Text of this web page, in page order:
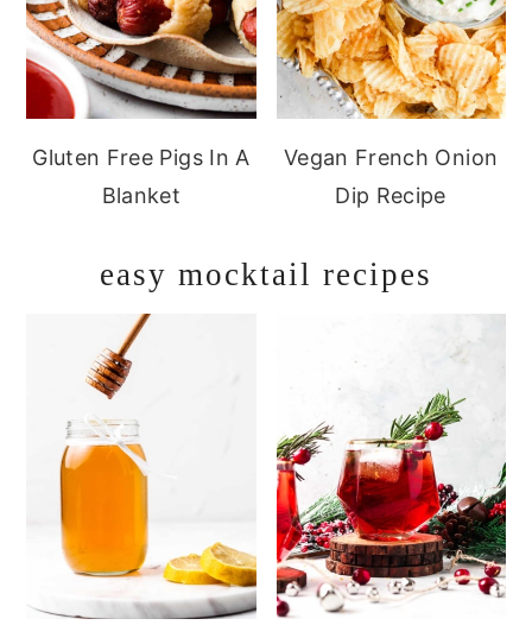
Gluten Free Pigs In A
Blanket
Vegan French Onion
Dip Recipe
easy mocktail recipes